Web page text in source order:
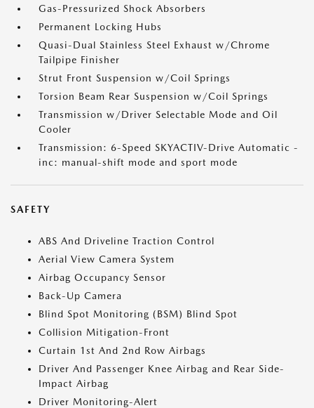
Gas-Pressurized Shock Absorbers
Permanent Locking Hubs
Quasi-Dual Stainless Steel Exhaust w/Chrome
Tailpipe Finisher
Strut Front Suspension w/Coil Springs
Torsion Beam Rear Suspension w/Coil Springs
Transmission w/Driver Selectable Mode and Oil
Cooler
Transmission: 6-Speed SKYACTIV-Drive Automatic -
inc: manual-shift mode and sport mode
SAFETY
ABS And Driveline Traction Control
Aerial View Camera System
Airbag Occupancy Sensor
Back-Up Camera
Blind Spot Monitoring (BSM) Blind Spot
Collision Mitigation-Front
Curtain 1st And 2nd Row Airbags
Driver And Passenger Knee Airbag and Rear Side-
Impact Airbag
Driver Monitoring-Alert